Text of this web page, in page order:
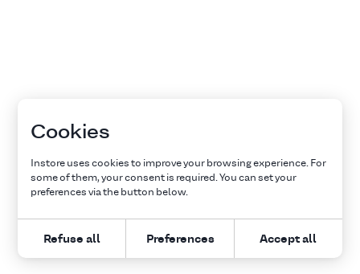
Cookies
Instore uses cookies to improve your browsing experience. For
some of them, your consent is required. You can set your
preferences via the button below.
Refuse all Preferences Accept all